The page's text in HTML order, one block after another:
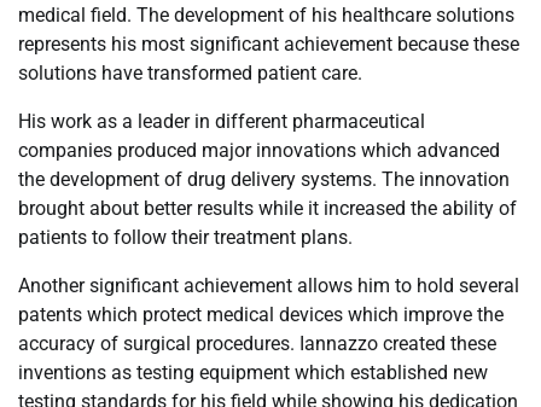
medical field. The development of his healthcare solutions
represents his most significant achievement because these
solutions have transformed patient care.
His work as a leader in different pharmaceutical
companies produced major innovations which advanced
the development of drug delivery systems. The innovation
brought about better results while it increased the ability of
patients to follow their treatment plans.
Another significant achievement allows him to hold several
patents which protect medical devices which improve the
accuracy of surgical procedures. Iannazzo created these
inventions as testing equipment which established new
testing standards for his field while showing his dedication